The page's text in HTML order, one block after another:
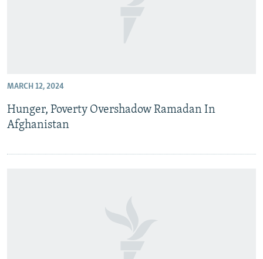
MARCH 12, 2024
Hunger, Poverty Overshadow Ramadan In
Afghanistan